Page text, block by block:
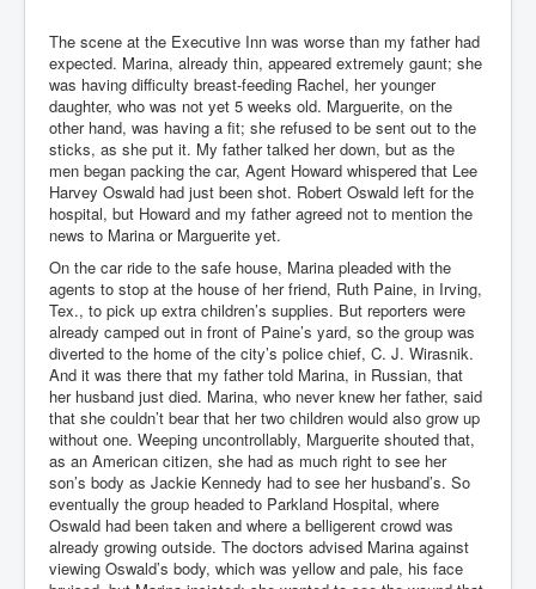
The scene at the Executive Inn was worse than my father had
expected. Marina, already thin, appeared extremely gaunt; she
was having difficulty breast-feeding Rachel, her younger
daughter, who was not yet 5 weeks old. Marguerite, on the
other hand, was having a fit; she refused to be sent out to the
sticks, as she put it. My father talked her down, but as the
men began packing the car, Agent Howard whispered that Lee
Harvey Oswald had just been shot. Robert Oswald left for the
hospital, but Howard and my father agreed not to mention the
news to Marina or Marguerite yet.
On the car ride to the safe house, Marina pleaded with the
agents to stop at the house of her friend, Ruth Paine, in Irving,
Tex., to pick up extra children’s supplies. But reporters were
already camped out in front of Paine’s yard, so the group was
diverted to the home of the city’s police chief, C. J. Wirasnik.
And it was there that my father told Marina, in Russian, that
her husband just died. Marina, who never knew her father, said
that she couldn’t bear that her two children would also grow up
without one. Weeping uncontrollably, Marguerite shouted that,
as an American citizen, she had as much right to see her
son’s body as Jackie Kennedy had to see her husband’s. So
eventually the group headed to Parkland Hospital, where
Oswald had been taken and where a belligerent crowd was
already growing outside. The doctors advised Marina against
viewing Oswald’s body, which was yellow and pale, his face